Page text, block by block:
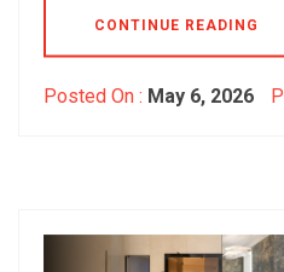
CONTINUE READING
Posted On : May 6, 2026